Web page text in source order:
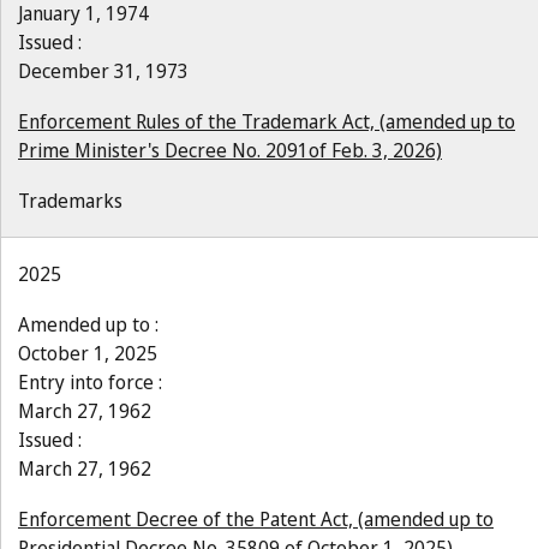
January 1, 1974
Issued :
December 31, 1973
Enforcement Rules of the Trademark Act, (amended up to
Prime Minister's Decree No. 2091of Feb. 3, 2026)
Trademarks
2025
Amended up to :
October 1, 2025
Entry into force :
March 27, 1962
Issued :
March 27, 1962
Enforcement Decree of the Patent Act, (amended up to